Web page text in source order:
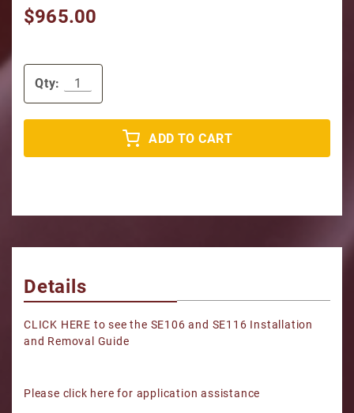
$965.00
Qty:
ADD TO CART
Details
CLICK HERE to see the SE106 and SE116 Installation
and Removal Guide
Please click here for application assistance